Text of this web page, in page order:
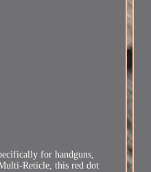
for handguns,
Reticle, this red dot